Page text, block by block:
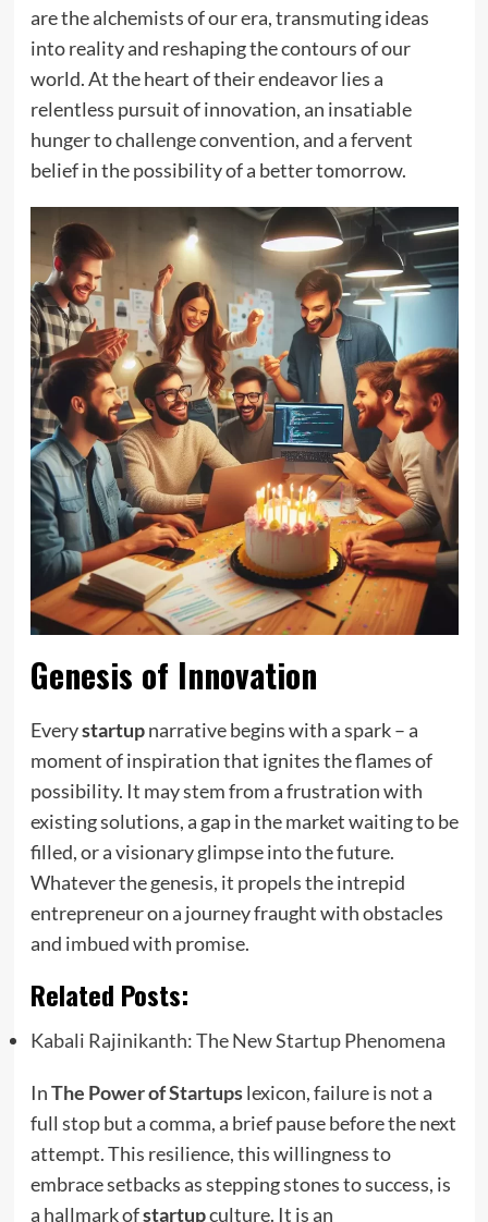
are the alchemists of our era, transmuting ideas
into reality and reshaping the contours of our
world. At the heart of their endeavor lies a
relentless pursuit of innovation, an insatiable
hunger to challenge convention, and a fervent
belief in the possibility of a better tomorrow.
Genesis of Innovation
Everystartupnarrative begins with a spark – a
moment of inspiration that ignites the flames of
possibility. It may stem from a frustration with
existing solutions, a gap in the market waiting to be
filled, or a visionary glimpse into the future.
Whatever the genesis, it propels the intrepid
entrepreneur on a journey fraught with obstacles
and imbued with promise.
Related Posts:
Kabali Rajinikanth: The New Startup Phenomena
InThe Power of Startupslexicon, failure is not a
full stop but a comma, a brief pause before the next
attempt. This resilience, this willingness to
embrace setbacks as stepping stones to success, is
a hallmark ofstartupculture. It is an